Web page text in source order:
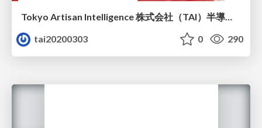
Tokyo Artisan Intelligence 株式会社（TAI）半導体戦略_最新版
tai20200303
0 290